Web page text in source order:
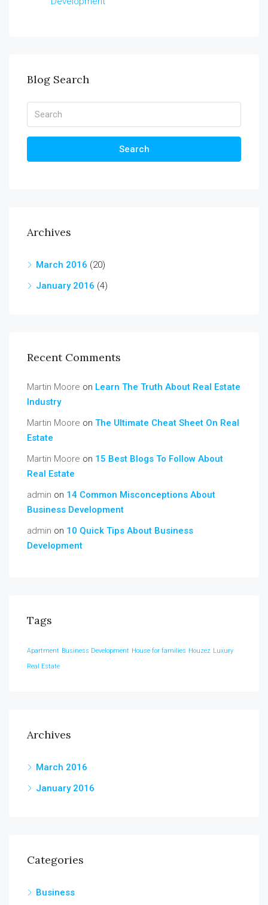
Blog Search
Search
Archives
March 2016 (20)
January 2016 (4)
Recent Comments
Martin Moore on Learn The Truth About Real Estate
Industry
Martin Moore on The Ultimate Cheat Sheet On Real
Estate
Martin Moore on 15 Best Blogs To Follow About
Real Estate
admin on 14 Common Misconceptions About
Business Development
admin on 10 Quick Tips About Business
Development
Tags
Apartment Business Development House for families Houzez Luxury
Real Estate
Archives
March 2016
January 2016
Categories
Business